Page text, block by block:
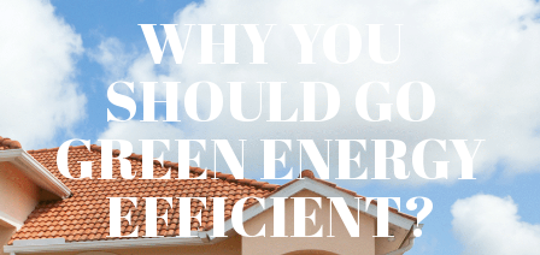
WHY YOU
SHOULD GO
GREEN ENERGY
EFFICIENT?